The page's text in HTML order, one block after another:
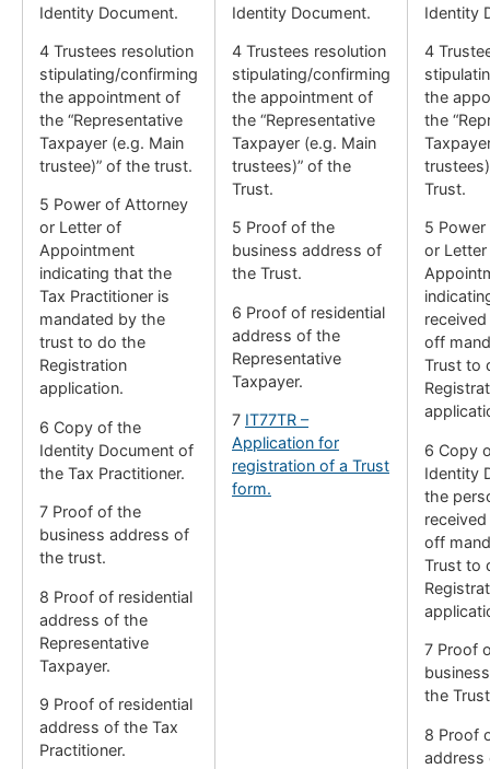
Identity Document.
4 Trustees resolution
stipulating/confirming
the appointment of
the “Representative
Taxpayer (e.g. Main
trustee)” of the trust.
5 Power of Attorney
or Letter of
Appointment
indicating that the
Tax Practitioner is
mandated by the
trust to do the
Registration
application.
6 Copy of the
Identity Document of
the Tax Practitioner.
7 Proof of the
business address of
the trust.
8 Proof of residential
address of the
Representative
Taxpayer.
9 Proof of residential
address of the Tax
Practitioner.
Identity Document.
4 Trustees resolution
stipulating/confirming
the appointment of
the “Representative
Taxpayer (e.g. Main
trustees)” of the
Trust.
5 Proof of the
business address of
the Trust.
6 Proof of residential
address of the
Representative
Taxpayer.
7 IT77TR –
Application for
registration of a Trust
form.
Identity
4
the
the
Trust.
5
or
off
Trust to
6 Copy
Identity
the
off
Trust to
7 Proof
the
8 Proof
address